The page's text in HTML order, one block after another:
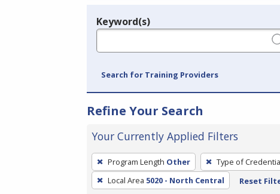
Legend
Keyword(s)
Search for Training Providers
Refine Your Search
Your Currently Applied Filters
To
remove
a
Program Length Other Type of
Local Area 5020 - North Central Reset